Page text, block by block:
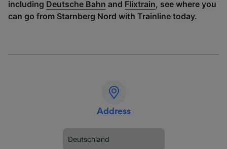
including Deutsche Bahn and Flixtrain, see where you
can go from Starnberg Nord with Trainline today.
Address
Deutschland